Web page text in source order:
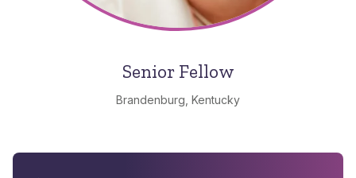
Senior Fellow
Brandenburg, Kentucky